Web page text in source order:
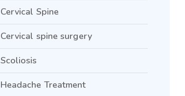
Cervical Spine
Cervical spine surgery
Scoliosis
Headache Treatment